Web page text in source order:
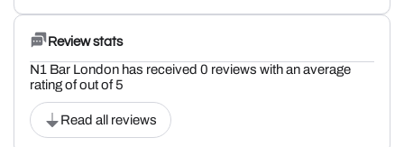
Review stats
N1 Bar London has received 0 reviews with an average
rating of out of 5
Read all reviews